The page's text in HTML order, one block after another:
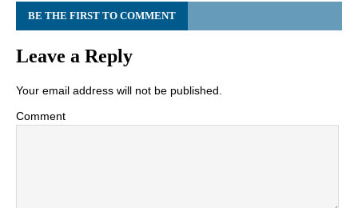
BE THE FIRST TO COMMENT
Leave a Reply
Your email address will not be published.
Comment